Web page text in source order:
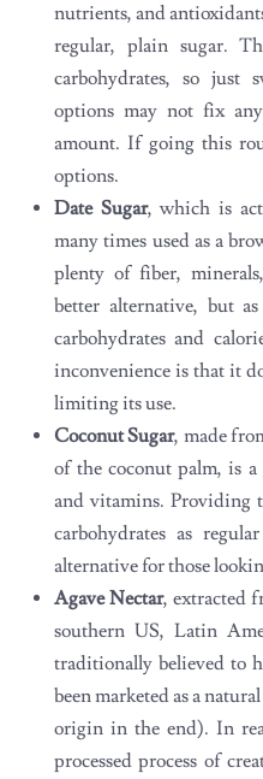
nutrients, and
regular, plain sugar.
carbohydrates, so just
options may not fix
amount. If going this
options.
Date Sugar, which is
many times used as a
plenty of fiber,
better alternative, but
carbohydrates and
inconvenience is that it
limiting its use.
Coconut Sugar, made
of the coconut palm, is
and vitamins. Providing
carbohydrates as
alternative for those
Agave Nectar, extracted
southern US, Latin
traditionally believed to
been marketed as a
origin in the end). In
processed process of